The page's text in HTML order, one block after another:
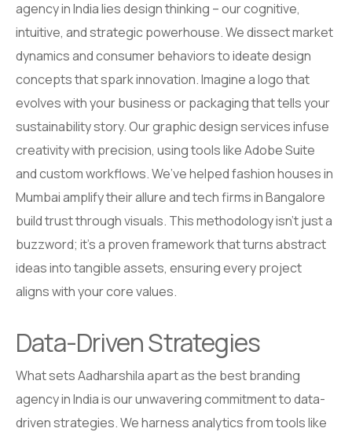
agency in India lies design thinking – our cognitive,
intuitive, and strategic powerhouse. We dissect market
dynamics and consumer behaviors to ideate design
concepts that spark innovation. Imagine a logo that
evolves with your business or packaging that tells your
sustainability story. Our graphic design services infuse
creativity with precision, using tools like Adobe Suite
and custom workflows. We’ve helped fashion houses in
Mumbai amplify their allure and tech firms in Bangalore
build trust through visuals. This methodology isn’t just a
buzzword; it’s a proven framework that turns abstract
ideas into tangible assets, ensuring every project
aligns with your core values.
Data-Driven Strategies
What sets Aadharshila apart as the best branding
agency in India is our unwavering commitment to data-
driven strategies. We harness analytics from tools like